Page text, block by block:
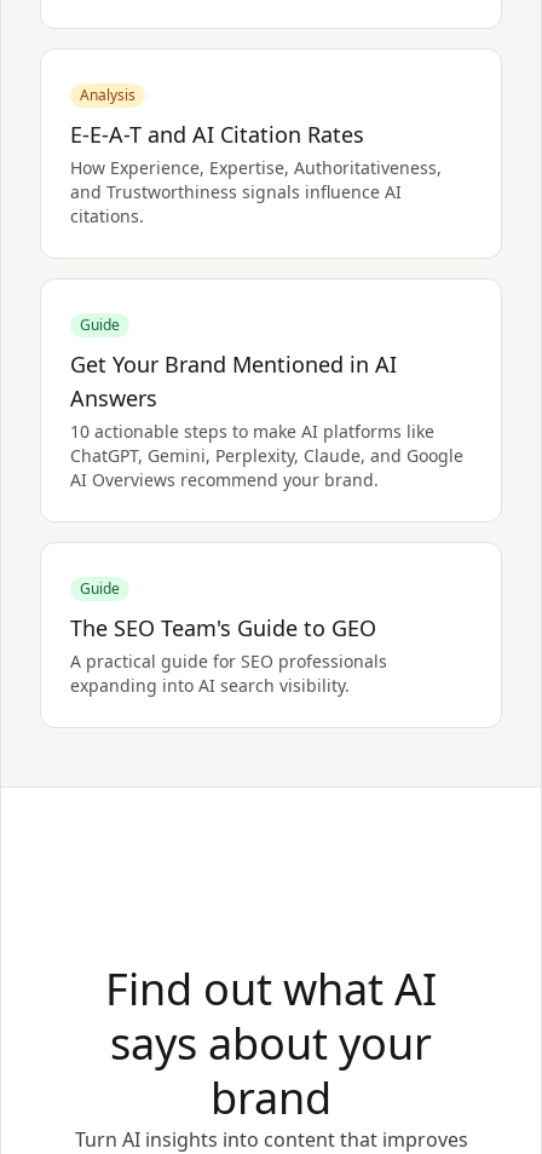
Analysis
E-E-A-T and AI Citation Rates
How Experience, Expertise, Authoritativeness,
and Trustworthiness signals influence AI
citations.
Guide
Get Your Brand Mentioned in AI
Answers
10 actionable steps to make AI platforms like
ChatGPT, Gemini, Perplexity, Claude, and Google
AI Overviews recommend your brand.
Guide
The SEO Team's Guide to GEO
A practical guide for SEO professionals
expanding into AI search visibility.
Find out what AI
says about your
brand
Turn AI insights into content that improves